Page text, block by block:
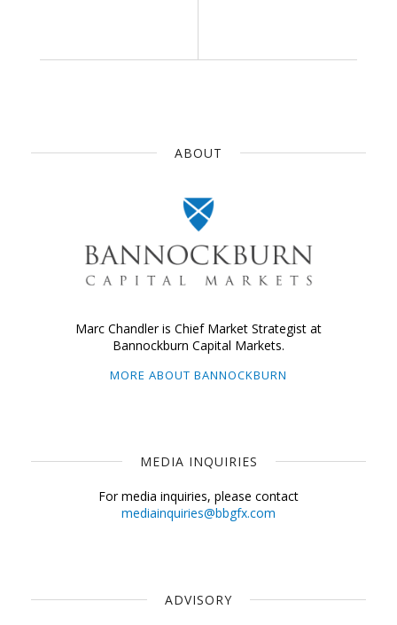
ABOUT
Marc Chandler is Chief Market Strategist at
Bannockburn Capital Markets.
MORE ABOUT BANNOCKBURN
MEDIA INQUIRIES
For media inquiries, please contact
mediainquiries@bbgfx.com
ADVISORY